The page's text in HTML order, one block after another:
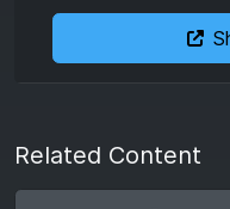
Related Content